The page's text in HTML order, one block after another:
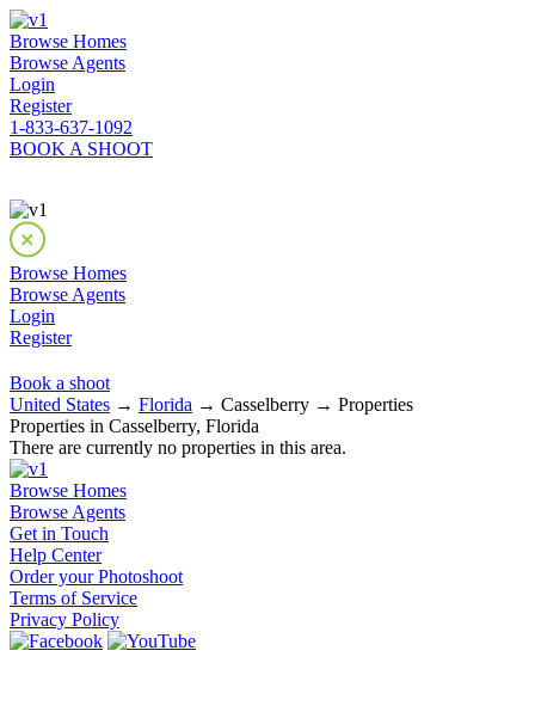
Browse Homes
Browse Agents
Login
Register
1-833-637-1092
BOOK A SHOOT
Browse Homes
Browse Agents
Login
Register
Book a shoot
United States → Florida → Casselberry → Properties
Properties in Casselberry, Florida
There are currently no properties in this area.
Browse Homes
Browse Agents
Get in Touch
Help Center
Order your Photoshoot
Terms of Service
Privacy Policy